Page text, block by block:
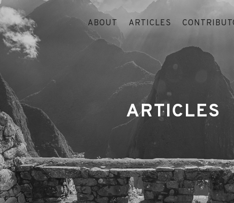
ABOUT ARTICLES
ARTICLES